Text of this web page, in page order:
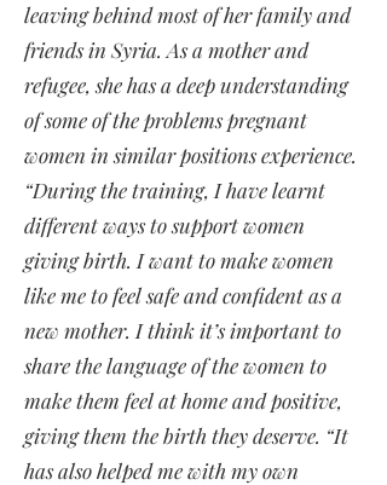
leaving behind most of her family and
friends in Syria. As a mother and
refugee, she has a deep understanding
of some of the problems pregnant
women in similar positions experience.
“During the training, I have learnt
different ways to support women
giving birth. I want to make women
like me to feel safe and confident as a
new mother. I think it’s important to
share the language of the women to
make them feel at home and positive,
giving them the birth they deserve. “It
has also helped me with my own